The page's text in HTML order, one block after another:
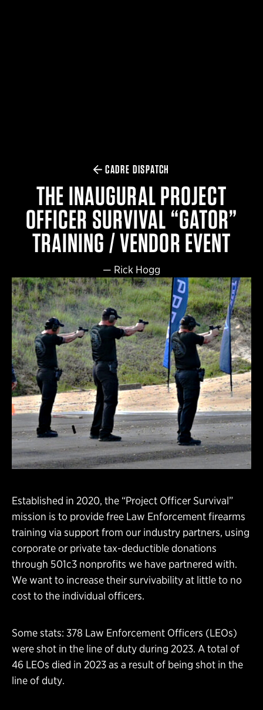
CADRE DISPATCH
THE INAUGURAL PROJECT
OFFICER SURVIVAL “GATOR”
TRAINING / VENDOR EVENT
— Rick Hogg
Established in 2020, the “Project Officer Survival”
mission is to provide free Law Enforcement firearms
training via support from our industry partners, using
corporate or private tax-deductible donations
through 501c3 nonprofits we have partnered with.
We want to increase their survivability at little to no
cost to the individual officers.
Some stats: 378 Law Enforcement Officers (LEOs)
were shot in the line of duty during 2023. A total of
46 LEOs died in 2023 as a result of being shot in the
line of duty.